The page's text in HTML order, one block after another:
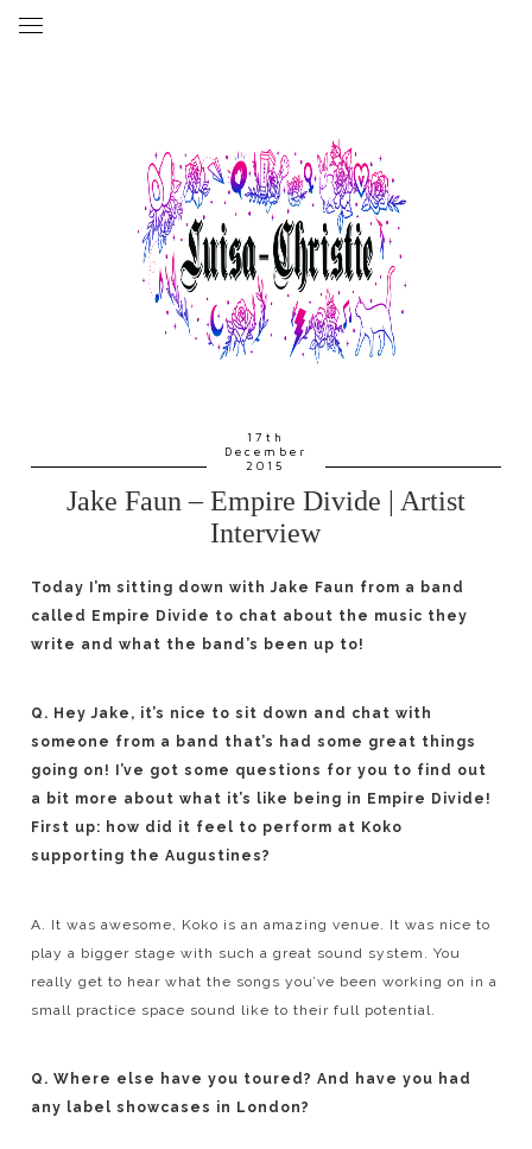
17th
December
2015
Jake Faun – Empire Divide | Artist
Interview
Today I’m sitting down with Jake Faun from a band
called Empire Divide to chat about the music they
write and what the band’s been up to!
Q. Hey Jake, it’s nice to sit down and chat with
someone from a band that’s had some great things
going on! I’ve got some questions for you to find out
a bit more about what it’s like being in Empire Divide!
First up: how did it feel to perform at Koko
supporting the Augustines?
A. It was awesome, Koko is an amazing venue. It was nice to
play a bigger stage with such a great sound system. You
really get to hear what the songs you’ve been working on in a
small practice space sound like to their full potential.
Q. Where else have you toured? And have you had
any label showcases in London?